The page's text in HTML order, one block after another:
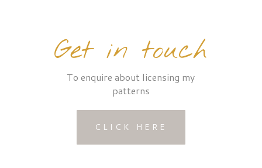
Get in touch
To enquire about licensing my
patterns
CLICK HERE